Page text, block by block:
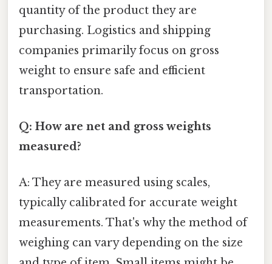
quantity of the product they are
purchasing. Logistics and shipping
companies primarily focus on gross
weight to ensure safe and efficient
transportation.
Q: How are net and gross weights
measured?
A: They are measured using scales,
typically calibrated for accurate weight
measurements. That's why the method of
weighing can vary depending on the size